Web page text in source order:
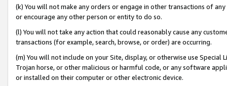
(k) You will not make any orders or engage in other transactions of
or encourage any other person or entity to do so.
(l) You will not take any action that could reasonably cause any
transactions (for example, search, browse, or order) are occurring.
(m) You will not include on your Site, display, or otherwise use
Trojan horse, or other malicious or harmful code, or any software
or installed on their computer or other electronic device.